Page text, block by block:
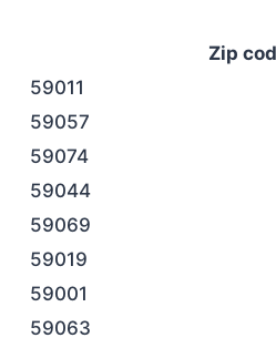
Zip
59011
59057
59074
59044
59069
59019
59001
59063